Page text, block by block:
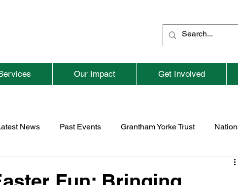
Our Impact Get Involved
News Past Events Grantham Yorke Trust
Previous